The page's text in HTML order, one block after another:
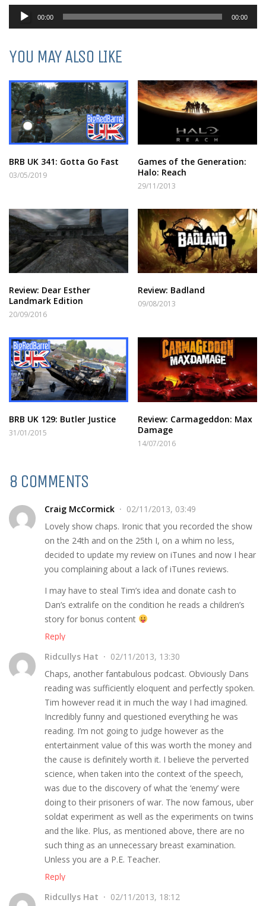
Audio
Player
00:00 00:00
YOU MAY ALSO LIKE
BRB UK 341: Gotta Go Fast
03/05/2019
Games of the Generation:
Halo: Reach
29/11/2013
Review: Dear Esther
Landmark Edition
20/09/2016
Review: Badland
09/08/2013
BRB UK 129: Butler Justice
31/01/2015
Review: Carmageddon: Max
Damage
14/07/2016
8 COMMENTS
Craig McCormick
02/11/2013, 03:49
Lovely show chaps. Ironic that you recorded the show
on the 24th and on the 25th I, on a whim no less,
decided to update my review on iTunes and now I hear
you complaining about a lack of iTunes reviews.
I may have to steal Tim’s idea and donate cash to
Dan’s extralife on the condition he reads a children’s
story for bonus content
Reply
Ridcullys Hat
02/11/2013, 13:30
Chaps, another fantabulous podcast. Obviously Dans
reading was sufficiently eloquent and perfectly spoken.
Tim however read it in much the way I had imagined.
Incredibly funny and questioned everything he was
reading. I’m not going to judge however as the
entertainment value of this was worth the money and
the cause is definitely worth it. I believe the perverted
science, when taken into the context of the speech,
was due to the discovery of what the ‘enemy’ were
doing to their prisoners of war. The now famous, uber
soldat experiment as well as the experiments on twins
and the like. Plus, as mentioned above, there are no
such thing as an unnecessary breast examination.
Unless you are a P.E. Teacher.
Reply
Ridcullys Hat
02/11/2013, 18:12